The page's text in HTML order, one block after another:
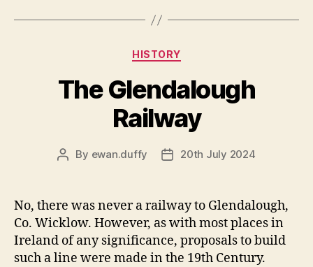
Categories
HISTORY
The Glendalough
Railway
Post
By ewan.duffy
Post20th July 2024
No, there was never a railway to Glendalough,
Co. Wicklow. However, as with most places in
Ireland of any significance, proposals to build
such a line were made in the 19th Century.